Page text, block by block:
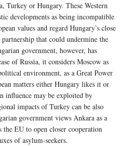
Turkey or Hungary. These Western
developments as being incompatible
values and regard Hungary’s close
that could undermine the
government, however, has
of Russia, it considers Moscow as
environment, as a Great Power
matters either Hungary likes it or
influence may be exploited by
impacts of Turkey can be also
government views Ankara as a
EU to open closer cooperation
of asylum-seekers.